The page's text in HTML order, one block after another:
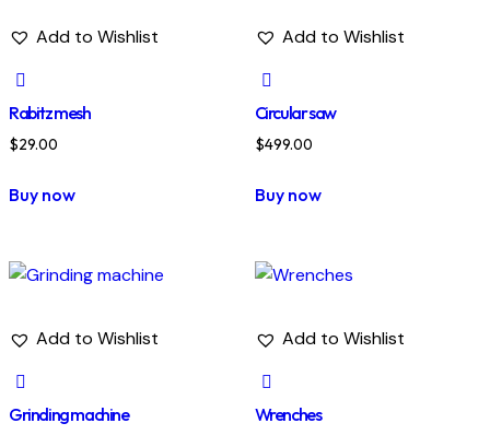
Add to Wishlist
Rabitz mesh
$29.00
Buy now
Add to Wishlist
Circular saw
$499.00
Buy now
Add to Wishlist
Grinding machine
Add to Wishlist
Wrenches